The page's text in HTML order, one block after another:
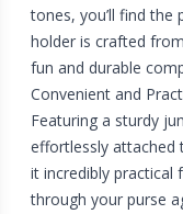
tones, you’ll find the
holder is crafted
fun and durable
Convenient and
Featuring a sturdy
effortlessly attached
it incredibly practical
through your purse